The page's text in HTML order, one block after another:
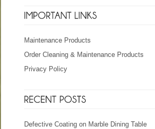
Maintenance Products
Order Cleaning & Maintenance Products
Privacy Policy
Defective Coating on Marble Dining Table